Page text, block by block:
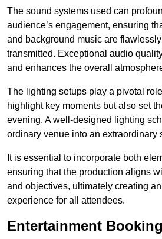
The sound systems used can
audience’s engagement, ensuring
and background music are flawlessly
transmitted. Exceptional audio
and enhances the overall
The lighting setups play a pivotal
highlight key moments but also set
evening. A well-designed lighting
ordinary venue into an extraordinary
It is essential to incorporate both
ensuring that the production aligns
and objectives, ultimately creating
experience for all attendees.
Entertainment